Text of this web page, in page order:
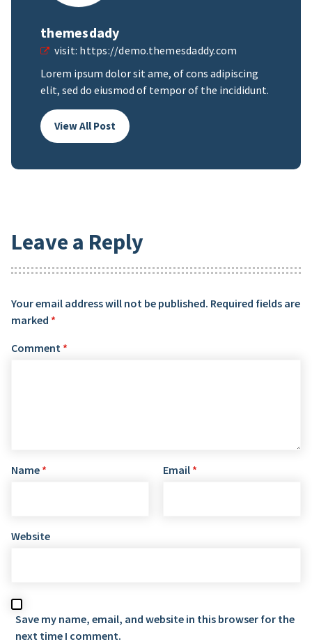
themesdady
visit: https://demo.themesdaddy.com
Lorem ipsum dolor sit ame, of cons adipiscing
elit, sed do eiusmod of tempor of the incididunt.
View All Post
Leave a Reply
Your email address will not be published. Required fields are
marked *
Comment *
Name * Email *
Website
Save my name, email, and website in this browser for the
next time I comment.